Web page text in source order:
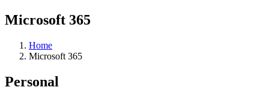
Microsoft 365
Home
Microsoft 365
Personal